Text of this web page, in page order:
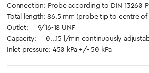
Connection: Probe according to DIN 13260
Total length: 86.5 mm (probe tip to centre
Outlet: 9/16-18 UNF
Capacity: 0...15 l/min continuously
Inlet pressure: 450 kPa +/- 50 kPa